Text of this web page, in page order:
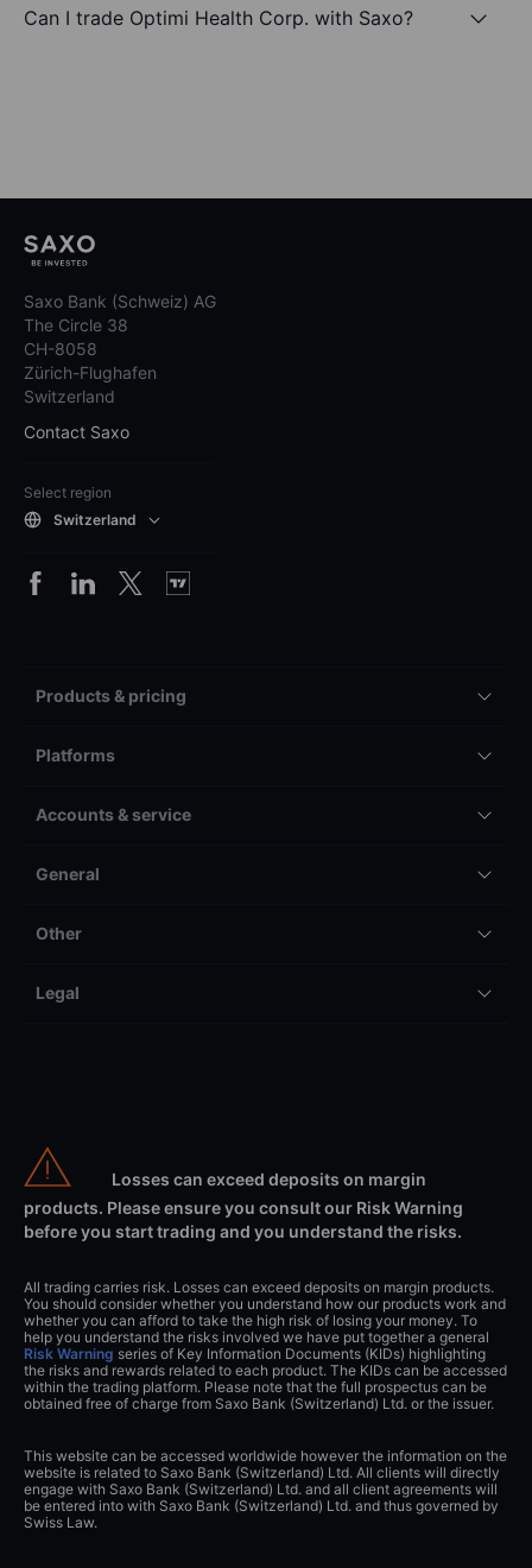
Can I trade Optimi Health Corp. with Saxo?
Saxo Bank (Schweiz) AG
The Circle 38
CH-8058
Zürich-Flughafen
Switzerland
Contact Saxo
Select region
Switzerland
Products & pricing
Platforms
Accounts & service
General
Other
Legal
Losses can exceed deposits on margin
products. Please ensure you consult our Risk Warning
before you start trading and you understand the risks.
All trading carries risk. Losses can exceed deposits on margin products.
You should consider whether you understand how our products work and
whether you can afford to take the high risk of losing your money. To
help you understand the risks involved we have put together a general
Risk Warning series of Key Information Documents (KIDs) highlighting
the risks and rewards related to each product. The KIDs can be accessed
within the trading platform. Please note that the full prospectus can be
obtained free of charge from Saxo Bank (Switzerland) Ltd. or the issuer.
This website can be accessed worldwide however the information on the
website is related to Saxo Bank (Switzerland) Ltd. All clients will directly
engage with Saxo Bank (Switzerland) Ltd. and all client agreements will
be entered into with Saxo Bank (Switzerland) Ltd. and thus governed by
Swiss Law.